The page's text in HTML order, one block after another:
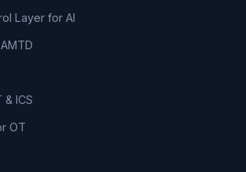
Layer for AI
& ICS
OT